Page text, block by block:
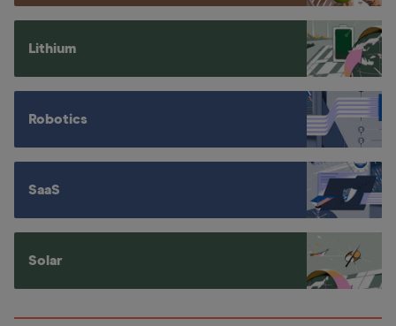
Lithium
Robotics
SaaS
Solar